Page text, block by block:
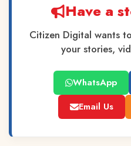
Have a
Citizen Digital wants
your stories,
WhatsApp
Email Us